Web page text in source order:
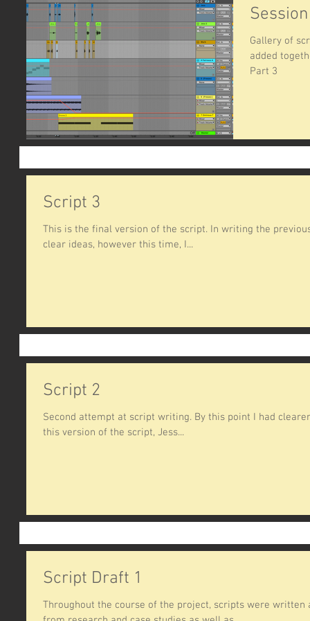
Gallery of
added
Part 3
Script 3
This is the final version of the script. In writing the
clear ideas, however this time, I...
Script 2
Second attempt at script writing. By this point I had
this version of the script, Jess...
Script Draft 1
Throughout the course of the project, scripts were